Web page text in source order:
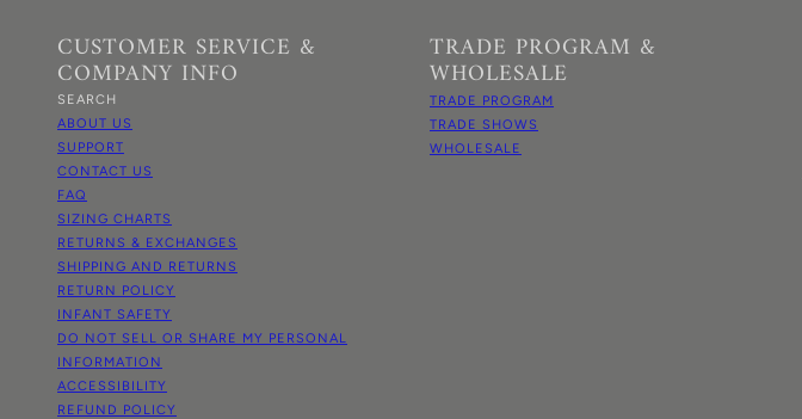
CUSTOMER SERVICE &
COMPANY INFO
SEARCH
ABOUT US
SUPPORT
CONTACT US
FAQ
SIZING CHARTS
RETURNS & EXCHANGES
SHIPPING AND RETURNS
RETURN POLICY
INFANT SAFETY
DO NOT SELL OR SHARE MY PERSONAL
INFORMATION
ACCESSIBILITY
REFUND POLICY
TRADE PROGRAM &
WHOLESALE
TRADE PROGRAM
TRADE SHOWS
WHOLESALE